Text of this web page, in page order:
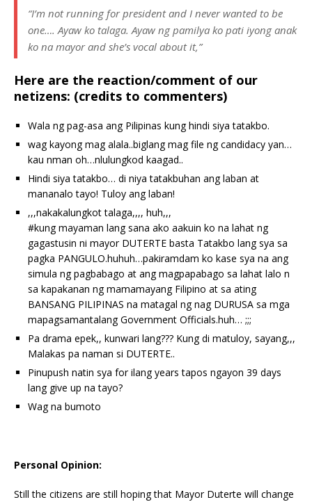
“I’m not running for president and I never wanted to be
one…. Ayaw ko talaga. Ayaw ng pamilya ko pati iyong anak
ko na mayor and she’s vocal about it,”
Here are the reaction/comment of our
netizens: (credits to commenters)
Wala ng pag-asa ang Pilipinas kung hindi siya tatakbo.
wag kayong mag alala..biglang mag file ng candidacy yan…
kau nman oh…nlulungkod kaagad..
Hindi siya tatakbo… di niya tatakbuhan ang laban at
mananalo tayo! Tuloy ang laban!
,,,nakakalungkot talaga,,,, huh,,,
‪#‎kung‬ mayaman lang sana ako aakuin ko na lahat ng
gagastusin ni mayor DUTERTE basta Tatakbo lang sya sa
pagka PANGULO.huhuh…pakiramdam ko kase sya na ang
simula ng pagbabago at ang magpapabago sa lahat lalo n
sa kapakanan ng mamamayang Filipino at sa ating
BANSANG PILIPINAS na matagal ng nag DURUSA sa mga
mapagsamantalang Government Officials.huh… ;;;
Pa drama epek,, kunwari lang??? Kung di matuloy, sayang,,,
Malakas pa naman si DUTERTE..
Pinupush natin sya for ilang years tapos ngayon 39 days
lang give up na tayo?
Wag na bumoto
Personal Opinion:
Still the citizens are still hoping that Mayor Duterte will change